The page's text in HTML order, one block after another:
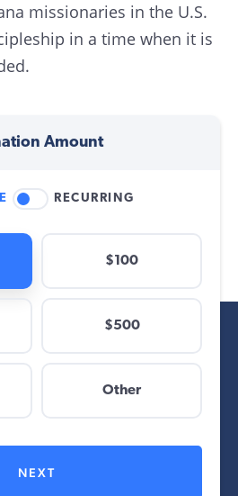
missionaries in the U.S.
in a time when it is
Amount
RECURRING
$100
$500
Other
NEXT